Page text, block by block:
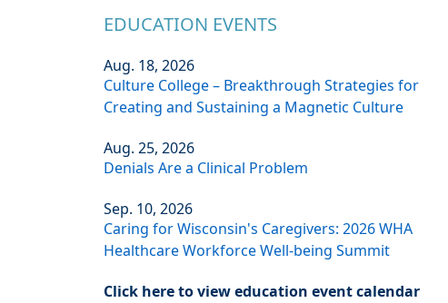
EDUCATION EVENTS
Aug. 18, 2026
Culture College – Breakthrough Strategies for
Creating and Sustaining a Magnetic Culture
Aug. 25, 2026
Denials Are a Clinical Problem
Sep. 10, 2026
Caring for Wisconsin's Caregivers: 2026 WHA
Healthcare Workforce Well-being Summit
Click here to view education event calendar